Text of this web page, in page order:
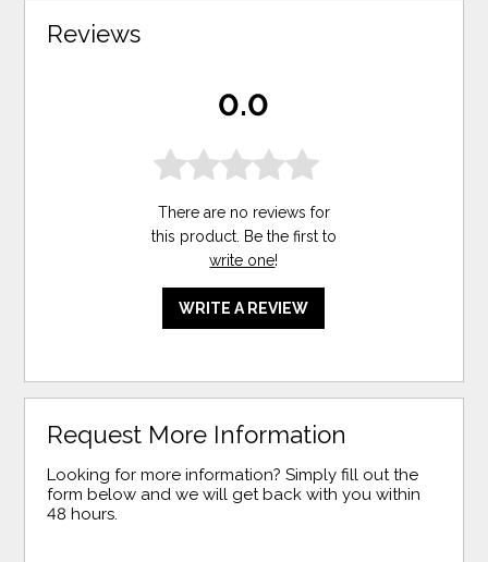
Reviews
0.0
There are no reviews for
this product. Be the first to
write one!
WRITE A REVIEW
Request More Information
Looking for more information? Simply fill out the
form below and we will get back with you within
48 hours.